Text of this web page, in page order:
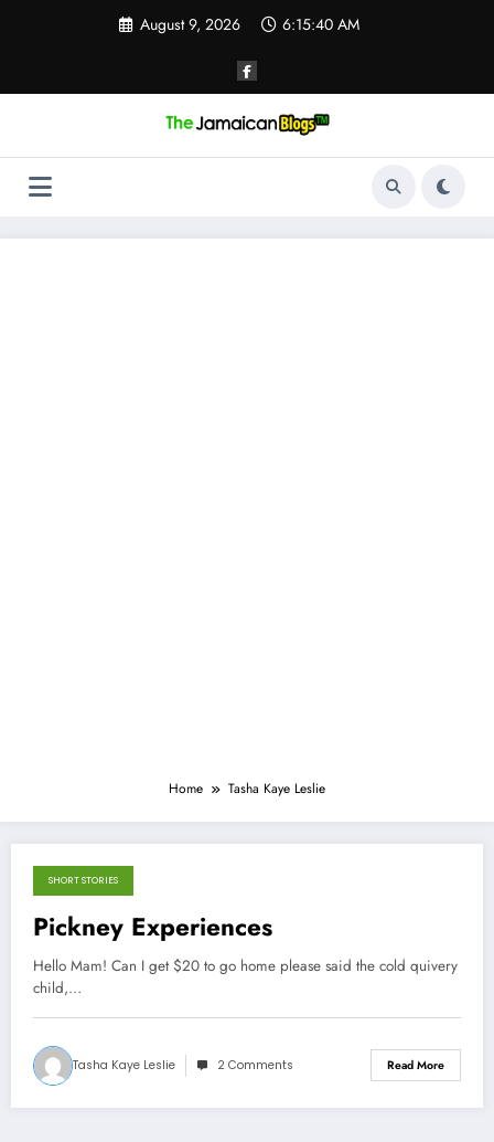
August 9, 2026 6:15:40 AM
Home Tasha Kaye Leslie
September 21, 2013
SHORT STORIES
Pickney Experiences
Hello Mam! Can I get $20 to go home please said the cold quivery
child,…
Tasha Kaye Leslie 2 Comments Read More